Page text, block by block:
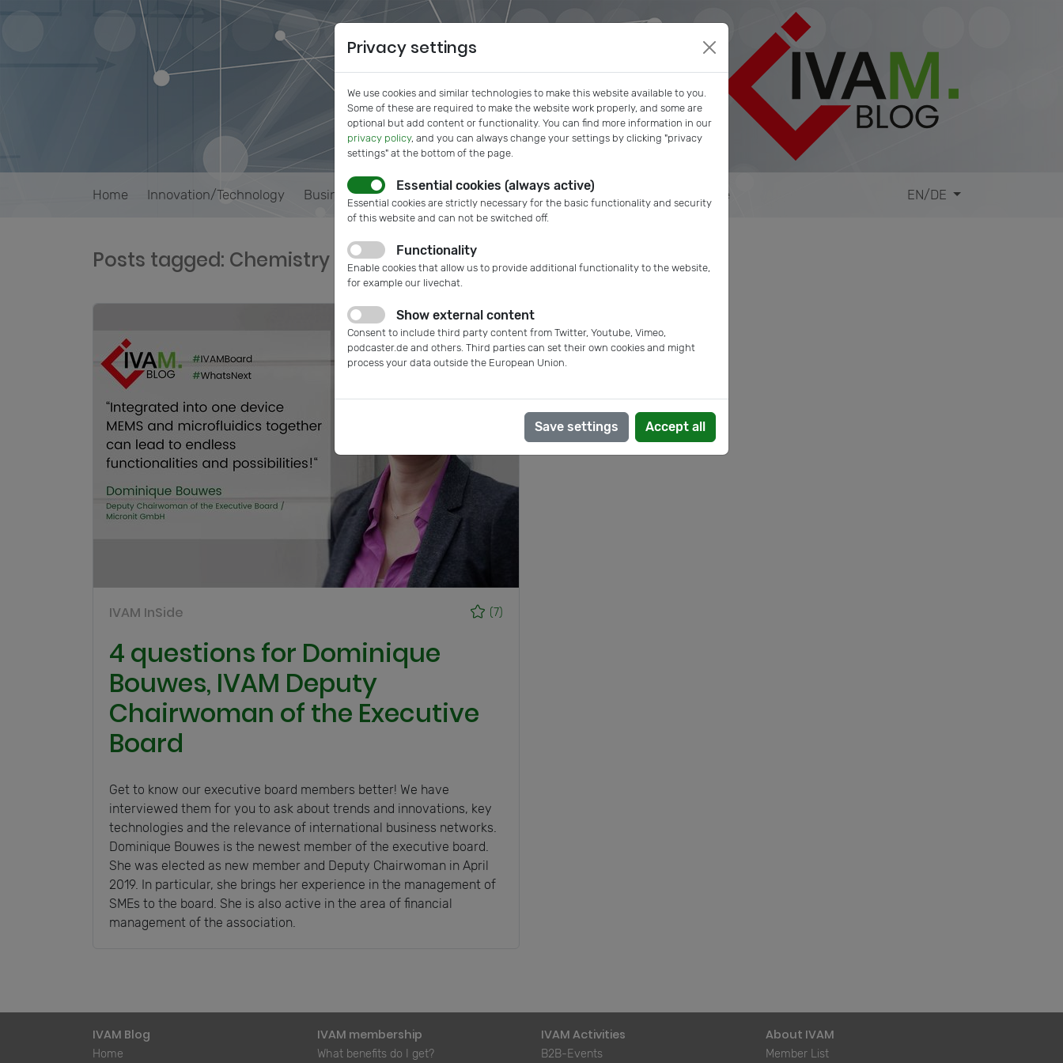
Home Innovation/Technology Business IVAM InSide Podcast Microtech Guide IVAM Website EN/DE
Posts tagged: Chemistry
(7)
IVAM InSide
4 questions for Dominique
Bouwes, IVAM Deputy
Chairwoman of the Executive
Board
Get to know our executive board members better! We have
interviewed them for you to ask about trends and innovations, key
technologies and the relevance of international business networks.
Dominique Bouwes is the newest member of the executive board.
She was elected as new member and Deputy Chairwoman in April
2019. In particular, she brings her experience in the management of
SMEs to the board. She is also active in the area of financial
management of the association.
IVAM Blog
Home
IVAM membership
What benefits do I get?
IVAM Activities
B2B-Events
About IVAM
Member List
Privacy settings
We use cookies and similar technologies to make this website available to you.
Some of these are required to make the website work properly, and some are
optional but add content or functionality. You can find more information in our
privacy policy, and you can always change your settings by clicking "privacy
settings" at the bottom of the page.
Essential cookies (always active)
Essential cookies are strictly necessary for the basic functionality and security
of this website and can not be switched off.
Functionality
Enable cookies that allow us to provide additional functionality to the website,
for example our livechat.
Show external content
Consent to include third party content from Twitter, Youtube, Vimeo,
podcaster.de and others. Third parties can set their own cookies and might
process your data outside the European Union.
Save settings Accept all